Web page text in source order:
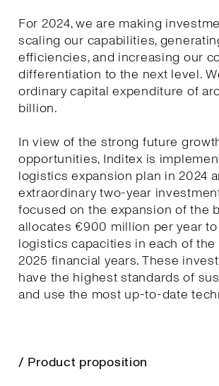
For 2024, we are making
scaling our capabilities,
efficiencies, and increasing our
differentiation to the next level.
ordinary capital expenditure of
billion.
In view of the strong future
opportunities, Inditex is
logistics expansion plan in 2024
extraordinary two-year
focused on the expansion of the
allocates €900 million per year
logistics capacities in each of the
2025 financial years. These
have the highest standards of
and use the most up-to-date
/ Product proposition